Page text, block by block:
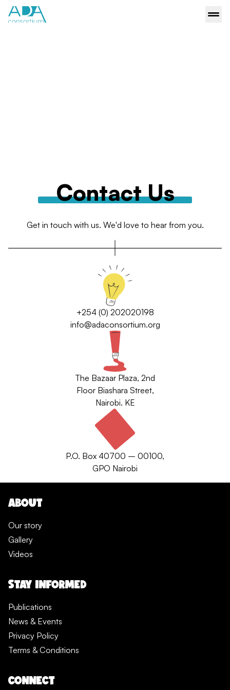
Contact Us
Get in touch with us. We'd love to hear from you.
+254 (0) 202020198
info@adaconsortium.org
The Bazaar Plaza, 2nd
Floor Biashara Street,
Nairobi. KE
P.O. Box 40700 – 00100,
GPO Nairobi
ABOUT
Our story
Gallery
Videos
STAY INFORMED
Publications
News & Events
Privacy Policy
Terms & Conditions
CONNECT